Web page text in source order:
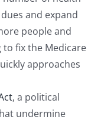
and expand
people and
to fix the Medicare
approaches
, a political
undermine